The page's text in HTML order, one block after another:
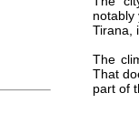
notably
Tirana,
The
That
part of